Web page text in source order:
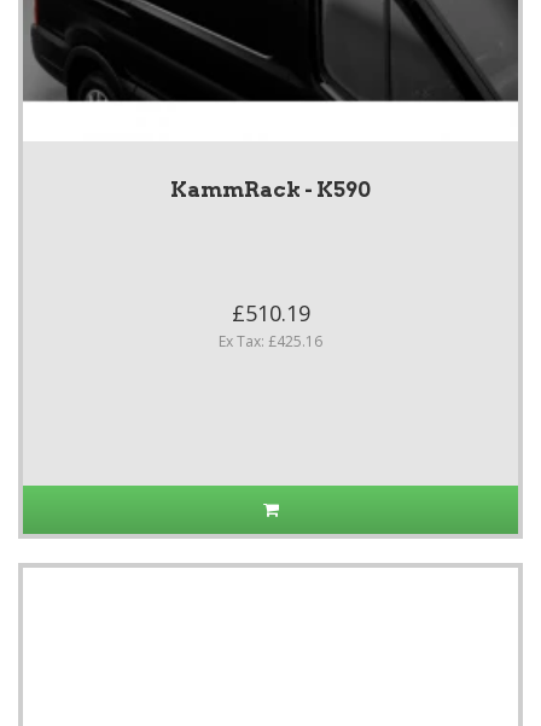
KammRack - K590
£510.19
Ex Tax: £425.16